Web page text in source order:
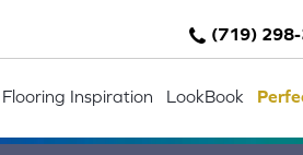
(719)
Flooring Inspiration LookBook